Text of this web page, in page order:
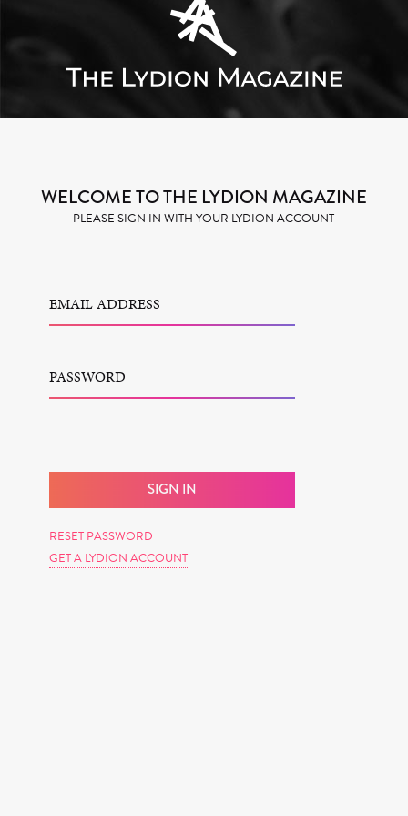
WELCOME TO THE LYDION MAGAZINE
PLEASE SIGN IN WITH YOUR LYDION ACCOUNT
EMAIL ADDRESS
PASSWORD
RESET PASSWORD
GET A LYDION ACCOUNT